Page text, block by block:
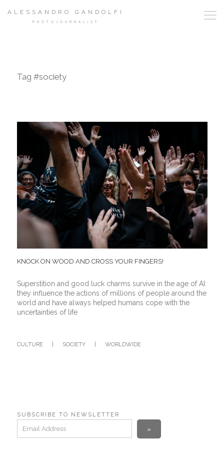
ALESSANDRO GANDOLFI
PHOTOJOURNALIST
Tag #society
KNOCK ON WOOD AND CROSS YOUR FINGERS!
Superstition and good luck charms survive in the age of AI:
they influence the actions of millions of people around the
world and have always helped humans cope with the
uncertainties of life
CULTURE SOCIETY WORLDWIDE
SUBSCRIBE TO NEWSLETTER